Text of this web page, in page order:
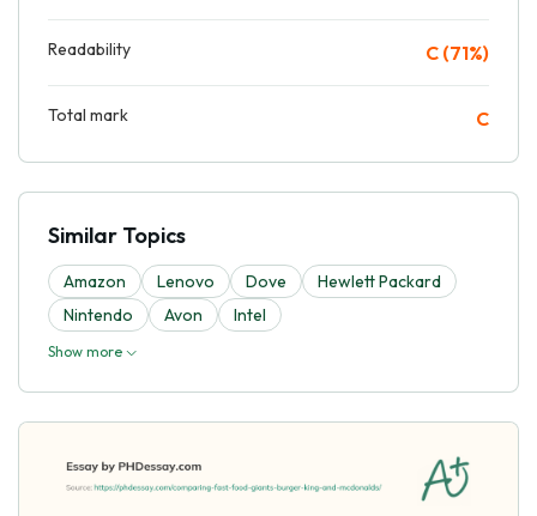
Readability C (71%)
Total mark C
Similar Topics
Amazon Lenovo Dove
Hewlett Packard
Nintendo
Avon Intel
Show more